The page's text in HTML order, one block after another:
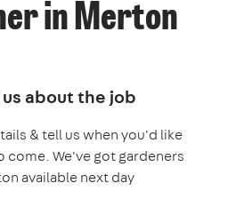
in Merton
us about the job
& tell us when you'd like
come. We've got gardeners
available next day